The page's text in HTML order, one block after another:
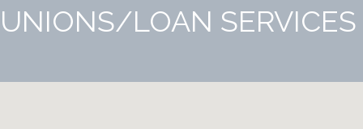
UNIONS/LOAN SERVICES